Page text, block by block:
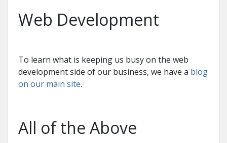
Web Development
To learn what is keeping us busy on the web
development side of our business, we have a blog
on our main site.
All of the Above